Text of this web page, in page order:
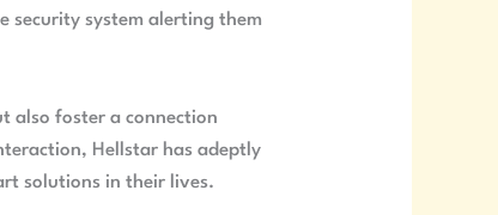
security system alerting them
also foster a connection
Hellstar has adeptly
solutions in their lives.